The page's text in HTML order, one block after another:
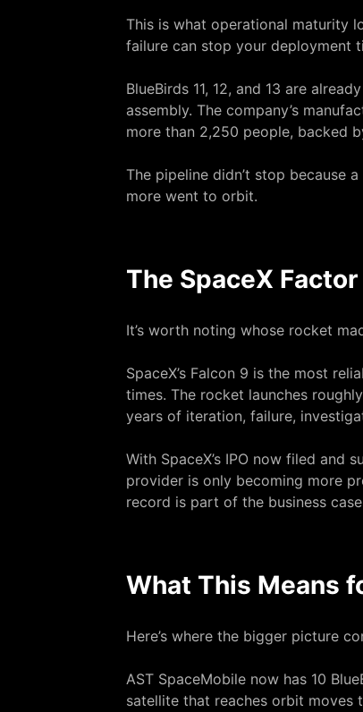
This is what operational maturity
failure can stop your deployment
BlueBirds 11, 12, and 13 are
assembly. The company’s
more than 2,250 people, backed
The pipeline didn’t stop because
more went to orbit.
The SpaceX Factor
It’s worth noting whose rocket
SpaceX’s Falcon 9 is the most
times. The rocket launches
years of iteration, failure,
With SpaceX’s IPO now filed and
provider is only becoming more
record is part of the business
What This Means
Here’s where the bigger picture
AST SpaceMobile now has 10
satellite that reaches orbit moves